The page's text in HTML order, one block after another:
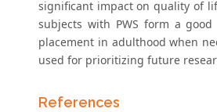
significant impact on quality of
subjects with PWS form a
placement in adulthood when
used for prioritizing future
References